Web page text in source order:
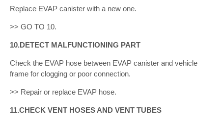
Replace EVAP canister with a new one.
>> GO TO 10.
10.DETECT MALFUNCTIONING PART
Check the EVAP hose between EVAP canister and vehicle
frame for clogging or poor connection.
>> Repair or replace EVAP hose.
11.CHECK VENT HOSES AND VENT TUBES